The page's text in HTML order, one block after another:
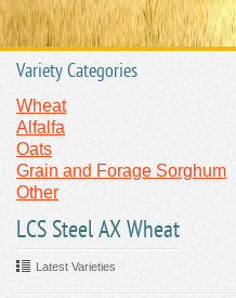
Variety Categories
Wheat
Alfalfa
Oats
Grain and Forage Sorghum
Other
LCS Steel AX Wheat
Latest Varieties